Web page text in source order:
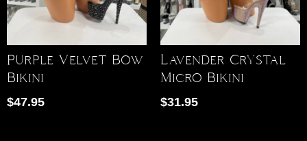
Purple Velvet Bow
Bikini
$47.95
Lavender Crystal
Micro Bikini
$31.95